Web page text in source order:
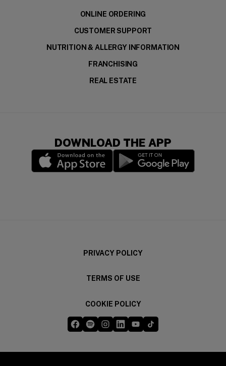
ONLINE ORDERING
CUSTOMER SUPPORT
NUTRITION & ALLERGY INFORMATION
FRANCHISING
REAL ESTATE
DOWNLOAD THE APP
PRIVACY POLICY
TERMS OF USE
COOKIE POLICY
Five Guys on Facebook
Five Guys on Spotify
Five Guys on Instagram
Five Guys on LinkedIn
Five Guys on YouTube
Five Guys on TikTok